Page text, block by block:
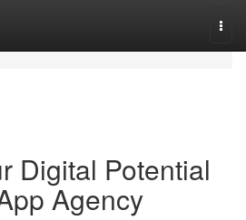
Digital Potential
Agency